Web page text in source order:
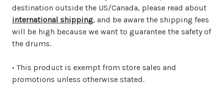
destination outside the US/Canada, please read about
international shipping, and be aware the shipping fees
will be high because we want to guarantee the safety of
the drums.
• This product is exempt from store sales and
promotions unless otherwise stated.